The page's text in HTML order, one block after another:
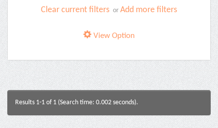
Clear current filters or Add more filters
View Option
Results 1-1 of 1 (Search time: 0.002 seconds).